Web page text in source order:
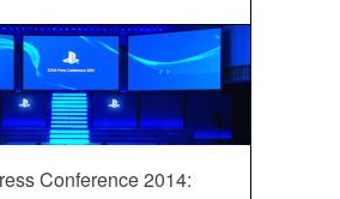
Conference 2014: